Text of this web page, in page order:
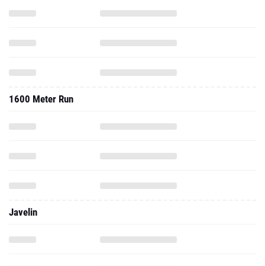
1600 Meter Run
Javelin